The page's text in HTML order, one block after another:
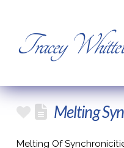
Tracey Whittet
Melting
Melting Of